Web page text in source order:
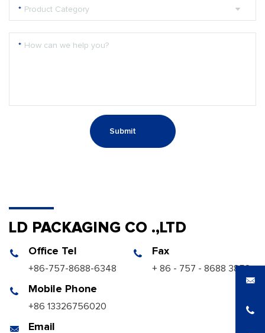
* Product Category
* How can we help you?
Submit
LD PACKAGING CO .,LTD
Office Tel
+86-757-8688-6348
Fax
+ 86 - 757 - 8688 3858
Mobile Phone
+86 13326756020
Email